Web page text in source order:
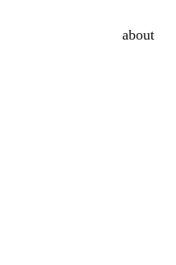
about